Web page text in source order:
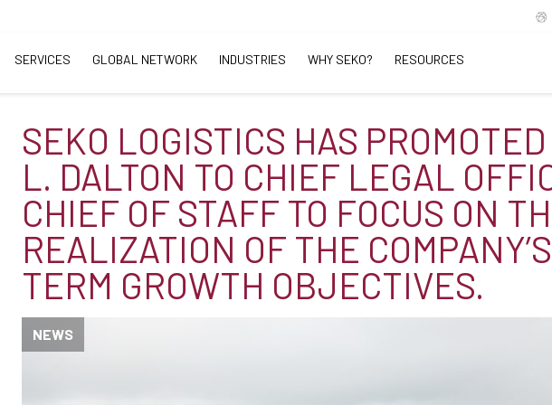
SERVICES GLOBAL NETWORK INDUSTRIES WHY SEKO? RESOURCES
SEKO LOGISTICS HAS
L. DALTON TO CHIEF LEGAL
CHIEF OF STAFF TO FOCUS ON
REALIZATION OF THE
TERM GROWTH OBJECTIVES.
NEWS